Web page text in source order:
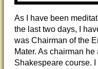
As I have been
the last two days, I
was Chairman of the
Mater. As chairman
Shakespeare course.